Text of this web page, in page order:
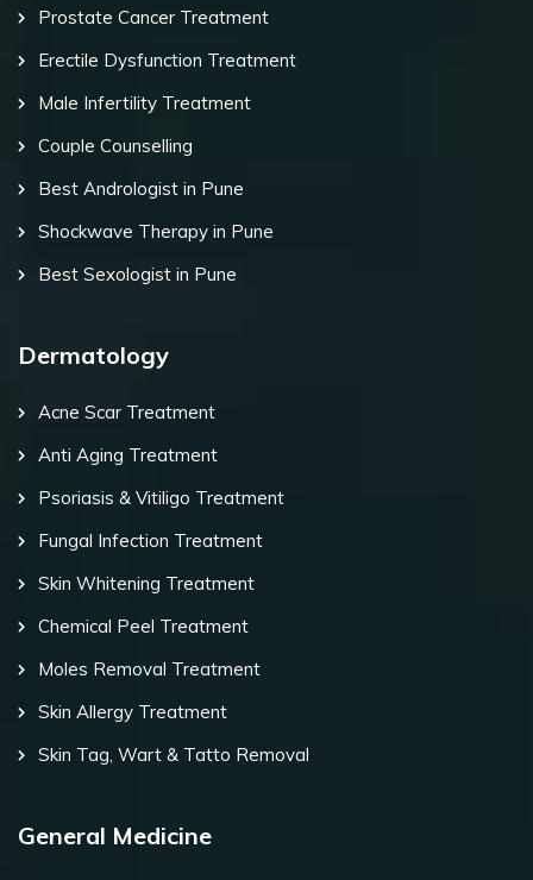
Prostate Cancer Treatment
Erectile Dysfunction Treatment
Male Infertility Treatment
Couple Counselling
Best Andrologist in Pune
Shockwave Therapy in Pune
Best Sexologist in Pune
Dermatology
Acne Scar Treatment
Anti Aging Treatment
Psoriasis & Vitiligo Treatment
Fungal Infection Treatment
Skin Whitening Treatment
Chemical Peel Treatment
Moles Removal Treatment
Skin Allergy Treatment
Skin Tag, Wart & Tatto Removal
General Medicine